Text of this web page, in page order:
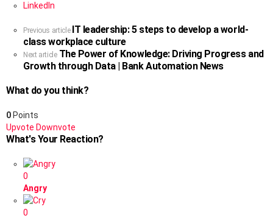
LinkedIn
See
more
Previous article IT leadership: 5 steps to develop a world-
class workplace culture
Next article The Power of Knowledge: Driving Progress and
Growth through Data | Bank Automation News
What do you think?
0 Points
Upvote Downvote
What's Your Reaction?
0
Angry
0